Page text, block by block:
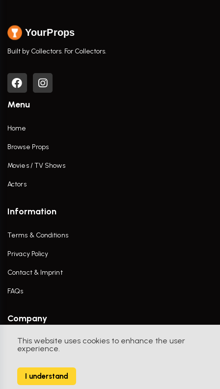
This website uses cookies to enhance the user
experience.
I understand
YourProps
Built by Collectors. For Collectors.
Menu
Home
Browse Props
Movies / TV Shows
Actors
Information
Terms & Conditions
Privacy Policy
Contact & Imprint
FAQs
Company
Contact Us